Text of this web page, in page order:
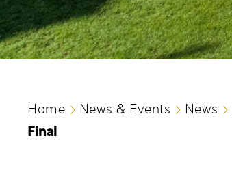
Home News & Events News
Final